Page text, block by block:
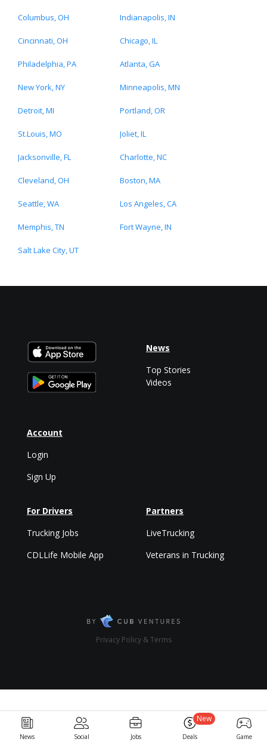
Columbus, OH Indianapolis, IN
Cincinnati, OH Chicago, IL
Philadelphia, PA Atlanta, GA
New York, NY Minneapolis, MN
Detroit, MI Portland, OR
St.Louis, MO Joliet, IL
Jacksonville, FL Charlotte, NC
Cleveland, OH Boston, MA
Seattle, WA Los Angeles, CA
Memphis, TN Fort Wayne, IN
Salt Lake City, UT
News Social Jobs Deals
New
Game
Account
Login
Sign Up
News
Top Stories
Videos
For Drivers
Trucking Jobs
CDLLife Mobile App
Partners
LiveTrucking
Veterans in Trucking
Privacy Policy & Terms